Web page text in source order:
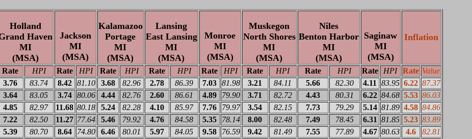
Holland
Haven
MI
(MSA)
Jackson
MI
(MSA)
Kalamazoo
Portage
MI
(MSA)
Lansing
East Lansing
MI
(MSA)
Monroe
MI
(MSA)
Muskegon
North Shores
MI
(MSA)
Niles
Benton Harbor
MI
(MSA)
Saginaw
MI
(MSA)
Inflation
Rate HPI Rate HPI Rate HPI Rate HPI Rate HPI Rate HPI Rate HPI Rate HPI Rate Value
3.76 83.74 8.42 81.10 3.68 82.96 2.78 86.39 7.03 81.98 3.21 84.11 5.66 82.30 4.11 83.95 6.22 87.37
3.64 83.05 3.74 80.06 4.44 82.76 2.60 86.61 4.89 79.90 3.71 82.72 4.43 80.31 6.22 84.68 5.53 86.03
4.85 82.97 11.68 80.18 5.24 82.28 4.10 85.97 7.76 79.97 3.54 82.15 7.73 79.29 5.14 81.89 4.58 84.86
7.22 82.50 11.27 77.64 5.46 79.92 4.76 84.58 5.35 78.14 8.00 82.48 7.49 78.45 6.31 81.85 5.23 83.89
5.39 80.70 8.64 74.80 6.46 80.01 5.97 84.05 9.58 76.59 9.42 81.49 7.55 77.89 4.67 80.63 4.6
82.81